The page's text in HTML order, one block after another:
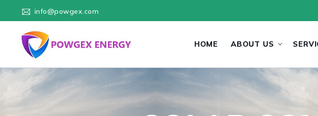
info@powgex.com
HOME ABOUT US